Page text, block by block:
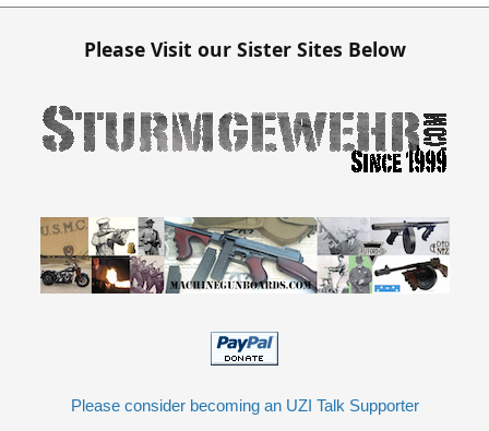
Please Visit our Sister Sites Below
Please consider becoming an UZI Talk Supporter